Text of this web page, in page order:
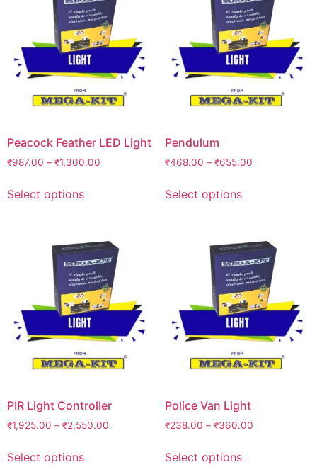
Peacock Feather LED Light
₹987.00 – ₹1,300.00
Select options
Pendulum
₹468.00 – ₹655.00
Select options
PIR Light Controller
₹1,925.00 – ₹2,550.00
Select options
Police Van Light
₹238.00 – ₹360.00
Select options